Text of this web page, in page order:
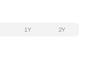
1Y 2Y